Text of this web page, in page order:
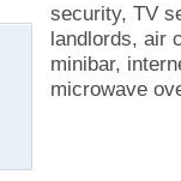
security, TV
landlords, air
minibar,
microwave